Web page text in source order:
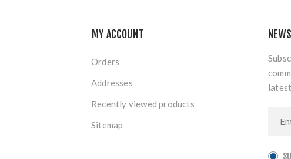
MY ACCOUNT
Orders
Addresses
Recently viewed products
Sitemap